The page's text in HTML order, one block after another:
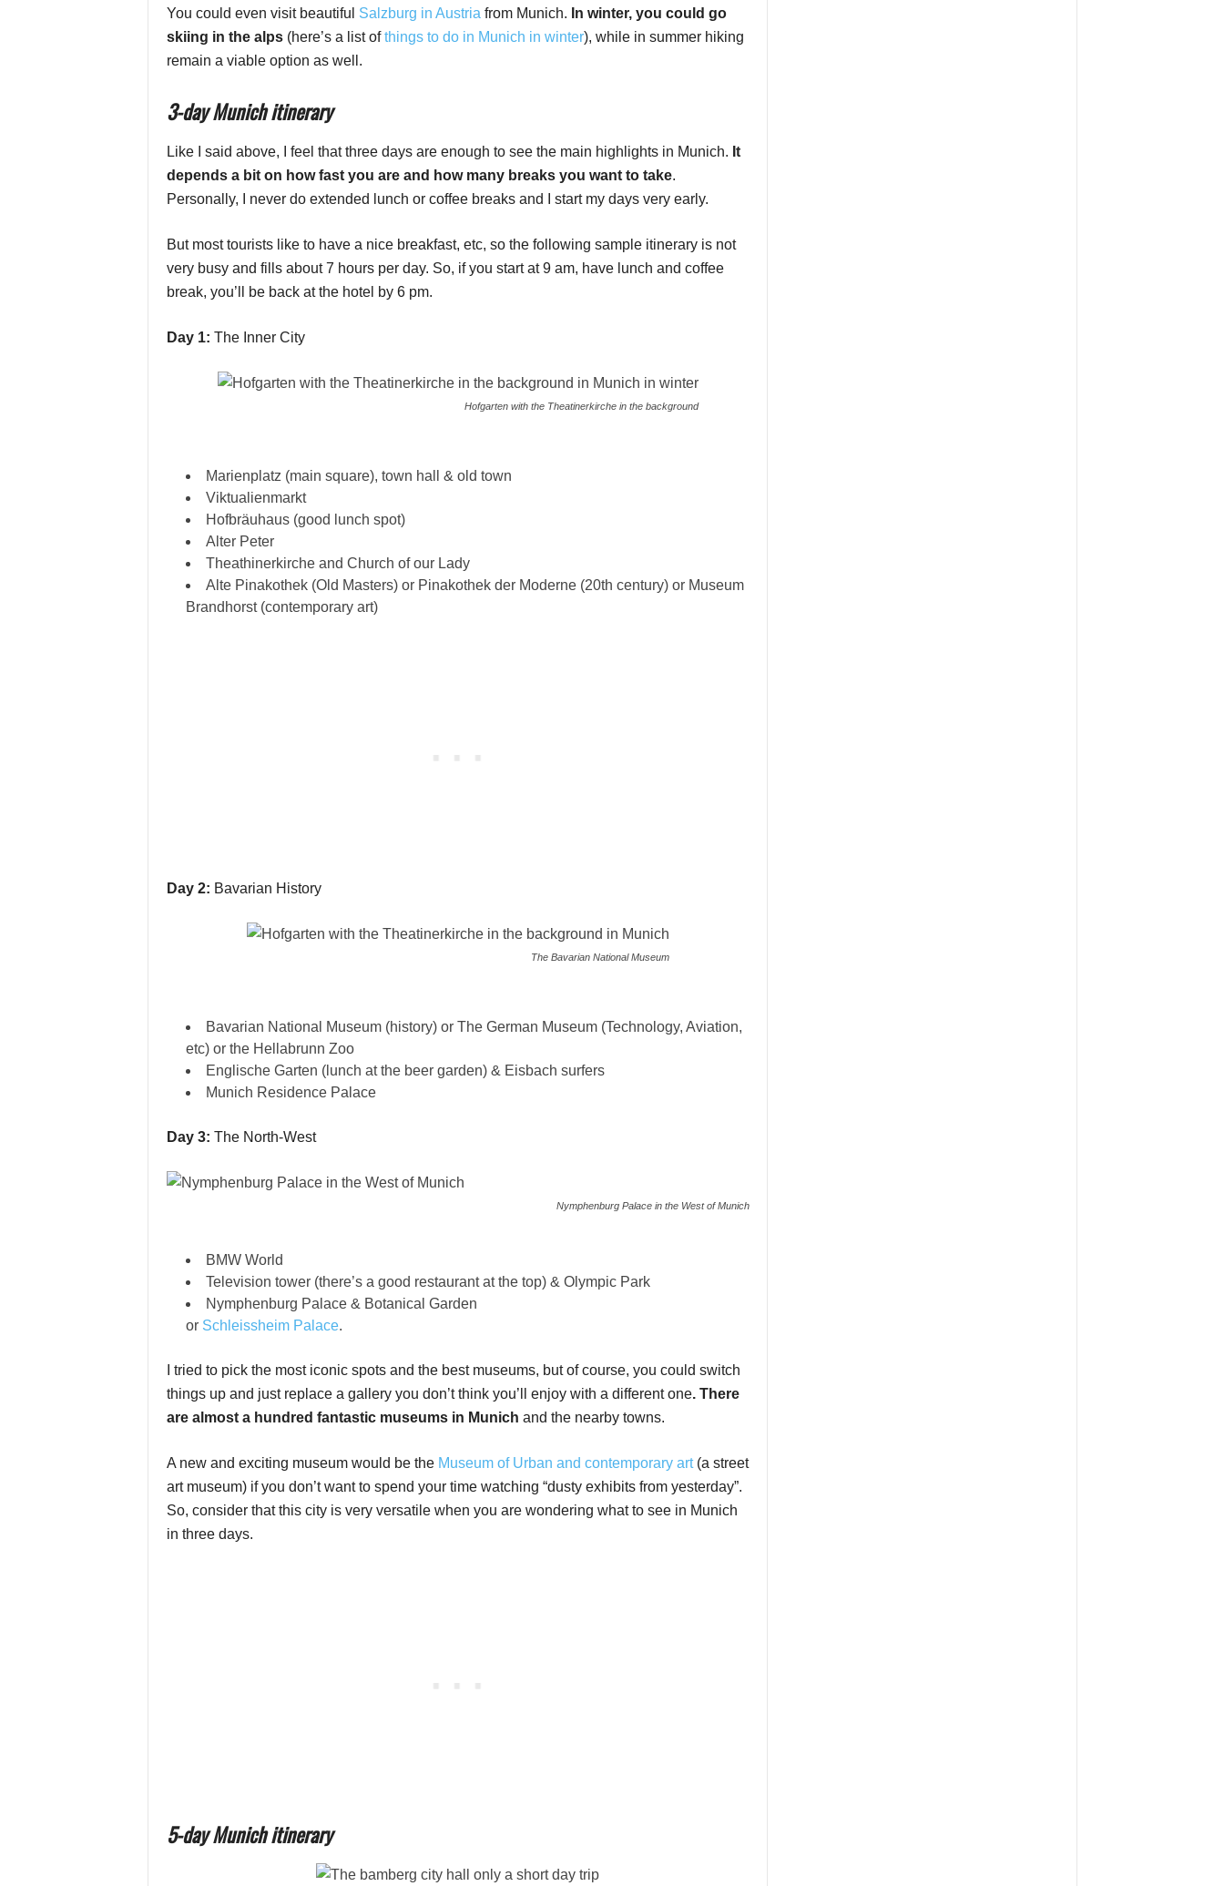
You could even visit beautiful Salzburg in Austria from Munich. In winter, you could go
skiing in the alps(here’s a list ofthings to do in Munich in winter), while in summer hiking
remain a viable option as well.
3-day Munich itinerary
Like I said above, I feel that three days are enough to see the main highlights in Munich. It
depends a bit on how fast you are and how many breaks you want to take.
Personally, I never do extended lunch or coffee breaks and I start my days very early.
But most tourists like to have a nice breakfast, etc, so the following sample itinerary is not
very busy and fills about 7 hours per day. So, if you start at 9 am, have lunch and coffee
break, you’ll be back at the hotel by 6 pm.
Day 1: The Inner City
Hofgarten with the Theatinerkirche in the background
Marienplatz (main square), town hall & old town
Viktualienmarkt
Hofbräuhaus (good lunch spot)
Alter Peter
Theathinerkirche and Church of our Lady
Alte Pinakothek (Old Masters) or Pinakothek der Moderne (20th century) or Museum
Brandhorst (contemporary art)
Day 2: Bavarian History
The Bavarian National Museum
Bavarian National Museum (history) or The German Museum (Technology, Aviation,
etc) or the Hellabrunn Zoo
Englische Garten (lunch at the beer garden) & Eisbach surfers
Munich Residence Palace
Day 3: The North-West
Nymphenburg Palace in the West of Munich
BMW World
Television tower (there’s a good restaurant at the top) & Olympic Park
Nymphenburg Palace & Botanical Garden
or Schleissheim Palace.
I tried to pick the most iconic spots and the best museums, but of course, you could switch
things up and just replace a gallery you don’t think you’ll enjoy with a different one. There
are almost a hundred fantastic museums in Munich and the nearby towns.
A new and exciting museum would be the Museum of Urban and contemporary art (a street
art museum) if you don’t want to spend your time watching “dusty exhibits from yesterday”.
So, consider that this city is very versatile when you are wondering what to see in Munich
in three days.
5-day Munich itinerary